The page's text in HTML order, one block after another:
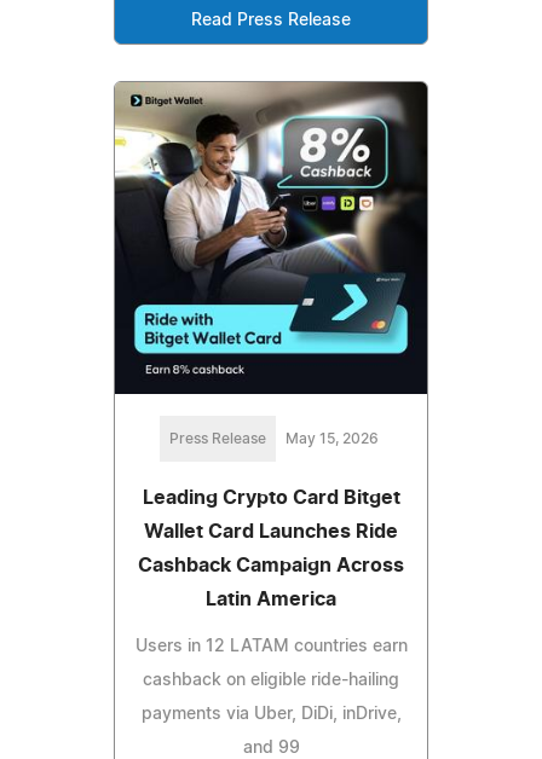
Read Press Release
Press Release May 15, 2026
Leading Crypto Card Bitget
Wallet Card Launches Ride
Cashback Campaign Across
Latin America
Users in 12 LATAM countries earn
cashback on eligible ride-hailing
payments via Uber, DiDi, inDrive,
and 99